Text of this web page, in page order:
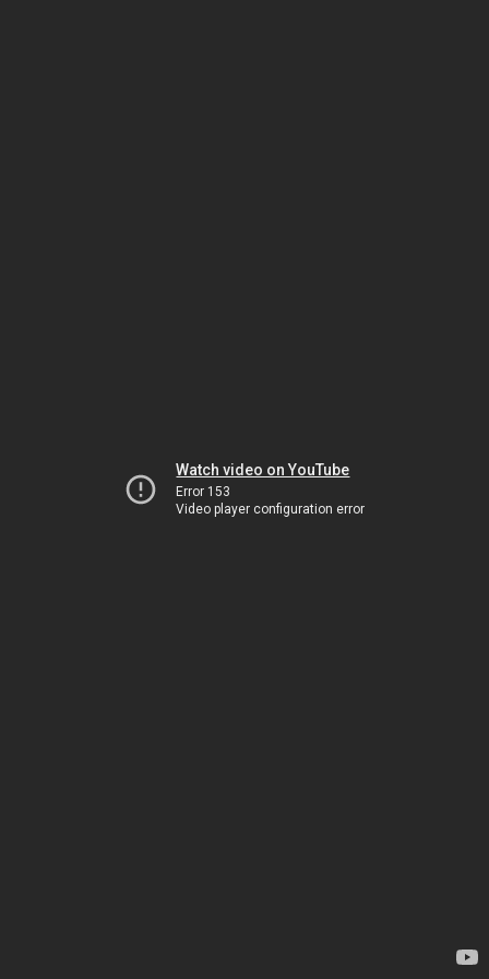
Watch video on YouTube
Error 153
Video player configuration error